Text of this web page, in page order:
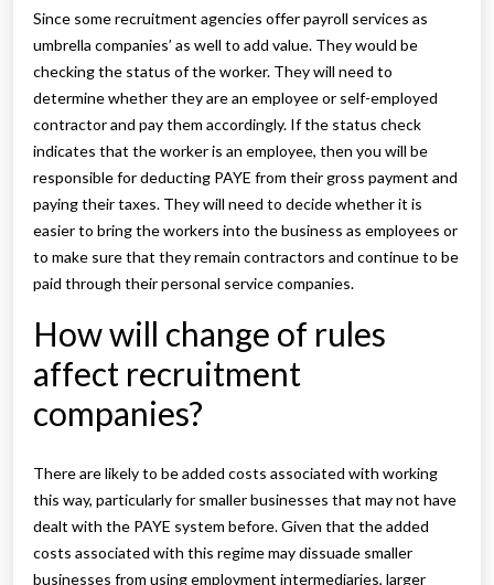
Since some recruitment agencies offer payroll services as
umbrella companies’ as well to add value. They would be
checking the status of the worker. They will need to
determine whether they are an employee or self-employed
contractor and pay them accordingly. If the status check
indicates that the worker is an employee, then you will be
responsible for deducting PAYE from their gross payment and
paying their taxes. They will need to decide whether it is
easier to bring the workers into the business as employees or
to make sure that they remain contractors and continue to be
paid through their personal service companies.
How will change of rules
affect recruitment
companies?
There are likely to be added costs associated with working
this way, particularly for smaller businesses that may not have
dealt with the PAYE system before. Given that the added
costs associated with this regime may dissuade smaller
businesses from using employment intermediaries, larger